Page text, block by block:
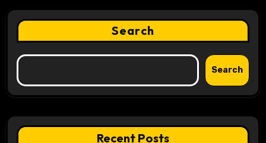
Search
Search
Recent Posts